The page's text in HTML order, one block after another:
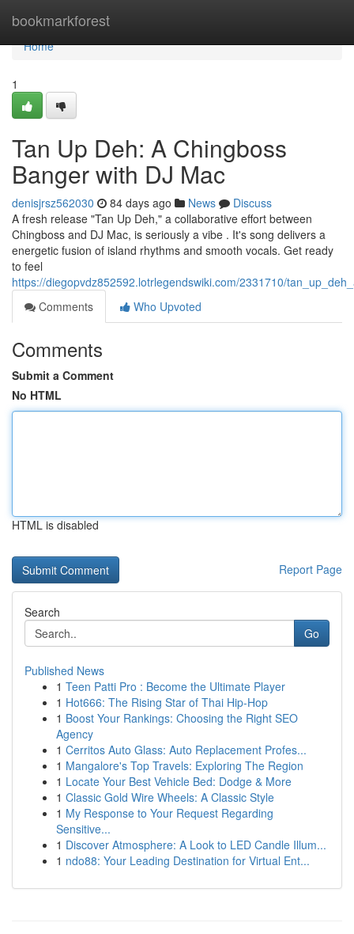
bookmarkforest
Home
Home
1
Tan Up Deh: A Chingboss
Banger with DJ Mac
denisjrsz562030 84 days ago News
Discuss
A fresh release "Tan Up Deh," a collaborative effort between
Chingboss and DJ Mac, is seriously a vibe . It's song delivers a
energetic fusion of island rhythms and smooth vocals. Get ready
to feel
https://diegopvdz852592.lotrlegendswiki.com/2331710/
Comments
Who Upvoted
Comments
Submit a Comment
No HTML
HTML is disabled
Report Page
Search
Go
Published News
1 Teen Patti Pro : Become the Ultimate Player
1 Hot666: The Rising Star of Thai Hip-Hop
1 Boost Your Rankings: Choosing the Right SEO
Agency
1 Cerritos Auto Glass: Auto Replacement Profes...
1 Mangalore's Top Travels: Exploring The Region
1 Locate Your Best Vehicle Bed: Dodge & More
1 Classic Gold Wire Wheels: A Classic Style
1 My Response to Your Request Regarding
Sensitive...
1 Discover Atmosphere: A Look to LED Candle Illum...
1 ndo88: Your Leading Destination for Virtual Ent...